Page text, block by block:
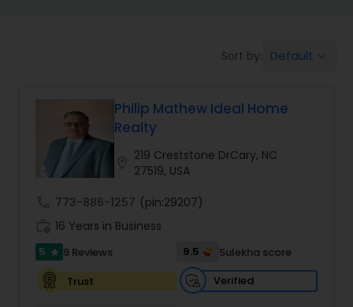
Buyers Agents
Sellers Agents
New Construction
Sort by: Default
Philip Mathew Ideal Home
Realty
219 Creststone DrCary, NC
27519, USA
773-886-1257 (pin:29207)
16 Years in Business
5 star 9 Reviews 9.5
Sulekha score
Trust
Verified